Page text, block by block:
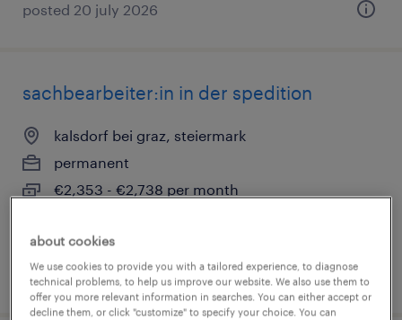
posted 20 july 2026
sachbearbeiter:in in der spedition
kalsdorf bei graz, steiermark
permanent
€2,353 - €2,738 per month
posted 17 july 2026
about cookies
We use cookies to provide you with a tailored experience, to diagnose
technical problems, to help us improve our website. We also use them to
offer you more relevant information in searches. You can either accept or
decline them, or click "customize" to specify your choice. You can